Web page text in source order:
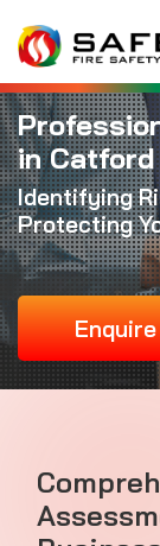
in Catford
Identifying
Protecting